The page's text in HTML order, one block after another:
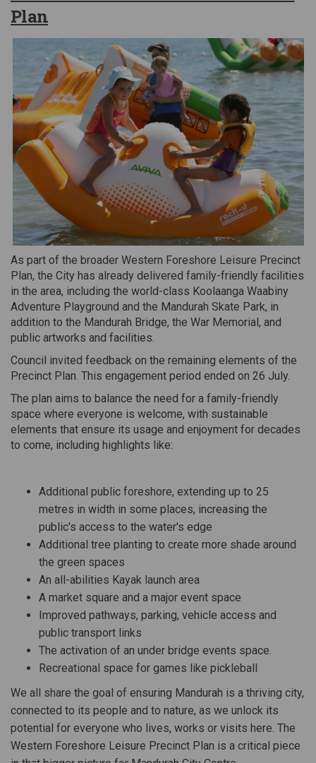
Plan
As part of the broader Western Foreshore Leisure Precinct
Plan, the City has already delivered family-friendly facilities
in the area, including the world-class Koolaanga Waabiny
Adventure Playground and the Mandurah Skate Park, in
addition to the Mandurah Bridge, the War Memorial, and
public artworks and facilities.
Council invited feedback on the remaining elements of the
Precinct Plan. This engagement period ended on 26 July.
The plan aims to balance the need for a family-friendly
space where everyone is welcome, with sustainable
elements that ensure its usage and enjoyment for decades
to come, including highlights like:
Additional public foreshore, extending up to 25
metres in width in some places, increasing the
public's access to the water's edge
Additional tree planting to create more shade around
the green spaces
An all-abilities Kayak launch area
A market square and a major event space
Improved pathways, parking, vehicle access and
public transport links
The activation of an under bridge events space.
Recreational space for games like pickleball
We all share the goal of ensuring Mandurah is a thriving city,
connected to its people and to nature, as we unlock its
potential for everyone who lives, works or visits here. The
Western Foreshore Leisure Precinct Plan is a critical piece